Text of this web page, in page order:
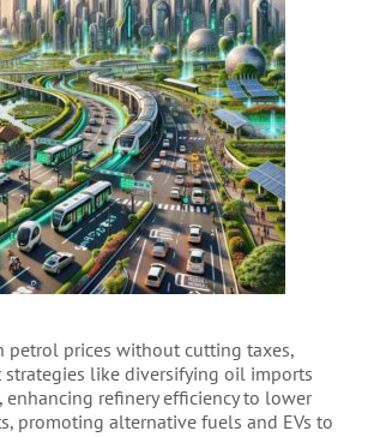
petrol prices without cutting taxes,
strategies like diversifying oil imports
enhancing refinery efficiency to lower
promoting alternative fuels and EVs to